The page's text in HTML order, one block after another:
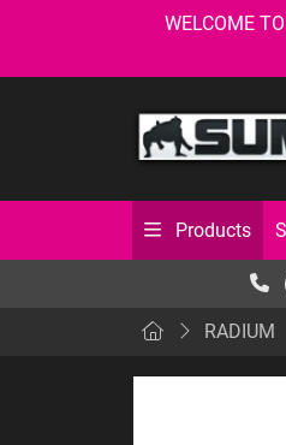
WELCOME
Products
RADIUM